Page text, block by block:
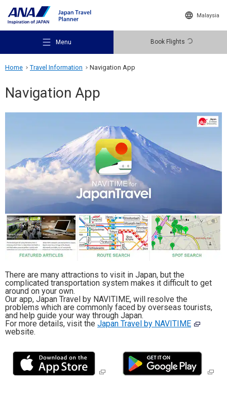
Malaysia
Menu Book Flights
Recommended Places
Travel Ideas
Destinations
Travel Information
Close
Home Travel Information Navigation App
Navigation App
There are many attractions to visit in Japan, but the
complicated transportation system makes it difficult to get
around on your own.
Our app, Japan Travel by NAVITIME, will resolve the
problems which are commonly faced by overseas tourists,
and help guide your way through Japan.
For more details, visit the Japan Travel by NAVITIME
website.